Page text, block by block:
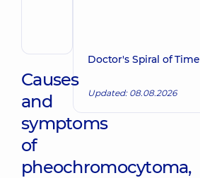
Causes
and
symptoms
of
pheochromocytoma,
Doctor's Spiral of Time
Updated: 08.08.2026